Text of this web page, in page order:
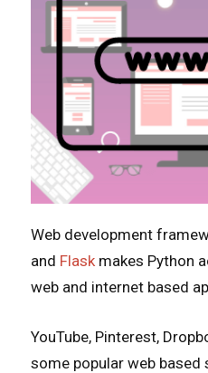
Web development
and Flask makes Python
web and internet based
YouTube, Pinterest,
some popular web